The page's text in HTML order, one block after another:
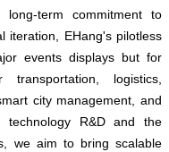
term commitment to
iteration, EHang's pilotless
events displays but for
transportation, logistics,
city management, and
technology R&D and the
we aim to bring scalable